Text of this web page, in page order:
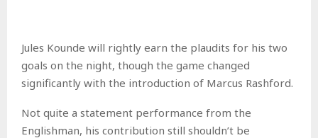
Jules Kounde will rightly earn the plaudits for his two
goals on the night, though the game changed
significantly with the introduction of Marcus Rashford.
Not quite a statement performance from the
Englishman, his contribution still shouldn’t be